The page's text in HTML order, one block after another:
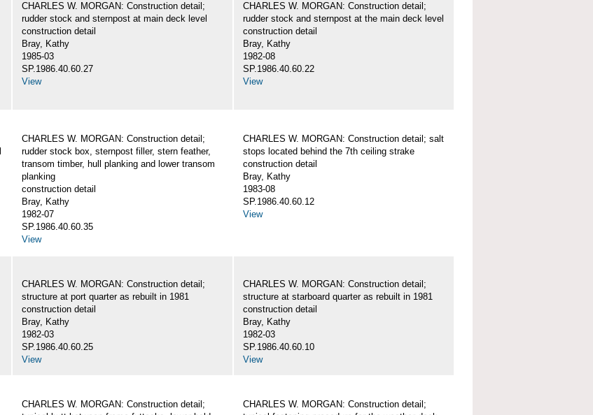
CHARLES W. MORGAN: Construction detail;
rudder stock and sternpost at main deck level
construction detail
Bray, Kathy
1985-03
SP.1986.40.60.27
View
CHARLES W. MORGAN: Construction detail;
rudder stock and sternpost at the main deck level
construction detail
Bray, Kathy
1982-08
SP.1986.40.60.22
View
CHARLES W. MORGAN: Construction detail;
rudder stock box, sternpost filler, stern feather,
transom timber, hull planking and lower transom
planking
construction detail
Bray, Kathy
1982-07
SP.1986.40.60.35
View
CHARLES W. MORGAN: Construction detail; salt
stops located behind the 7th ceiling strake
construction detail
Bray, Kathy
1983-08
SP.1986.40.60.12
View
CHARLES W. MORGAN: Construction detail;
structure at port quarter as rebuilt in 1981
construction detail
Bray, Kathy
1982-03
SP.1986.40.60.25
View
CHARLES W. MORGAN: Construction detail;
structure at starboard quarter as rebuilt in 1981
construction detail
Bray, Kathy
1982-03
SP.1986.40.60.10
View
CHARLES W. MORGAN: Construction detail;
CHARLES W. MORGAN: Construction detail;